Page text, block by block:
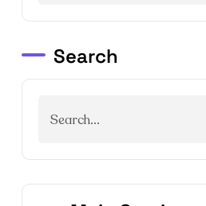
Search